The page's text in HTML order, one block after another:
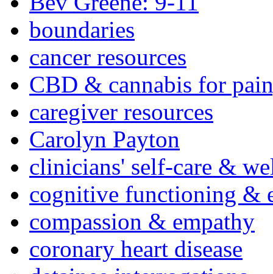
boundaries
cancer resources
CBD & cannabis for
caregiver resources
Carolyn Payton
clinicians' self-care &
cognitive functioning &
compassion & empathy
coronary heart disease